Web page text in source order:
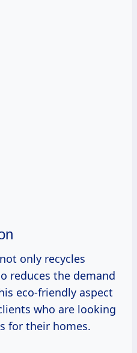
only recycles
reduces the demand
eco-friendly aspect
who are looking
for their homes.